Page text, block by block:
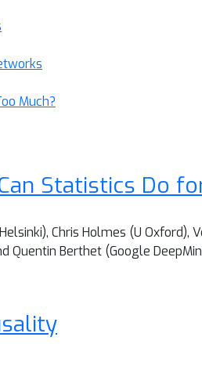
Much?
Statistics Do
Chris Holmes (U Oxford),
Quentin Berthet (Google